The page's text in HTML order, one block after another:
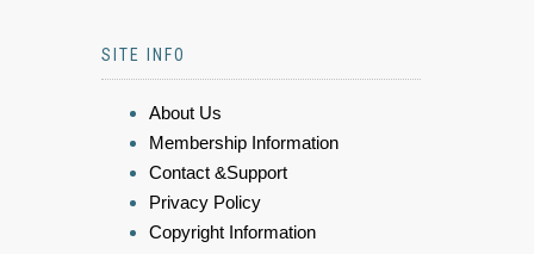
SITE INFO
About Us
Membership Information
Contact &Support
Privacy Policy
Copyright Information